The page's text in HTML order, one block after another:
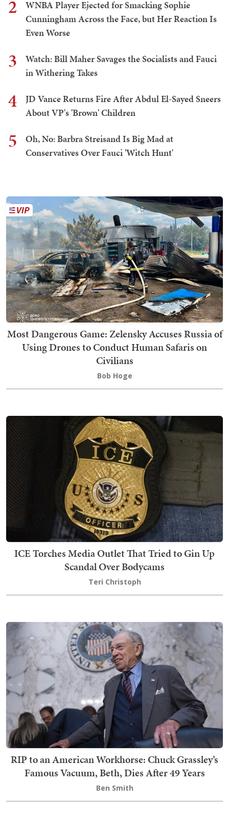
2
WNBA Player Ejected for Smacking Sophie
Cunningham Across the Face, but Her Reaction Is
Even Worse
3
Watch: Bill Maher Savages the Socialists and Fauci
in Withering Takes
4
JD Vance Returns Fire After Abdul El-Sayed Sneers
About VP's 'Brown' Children
5
Oh, No: Barbra Streisand Is Big Mad at
Conservatives Over Fauci 'Witch Hunt'
Most Dangerous Game: Zelensky Accuses Russia of
Using Drones to Conduct Human Safaris on
Civilians
Bob Hoge
ICE Torches Media Outlet That Tried to Gin Up
Scandal Over Bodycams
Teri Christoph
RIP to an American Workhorse: Chuck Grassley’s
Famous Vacuum, Beth, Dies After 49 Years
Ben Smith